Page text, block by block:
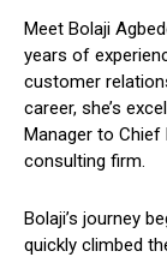
Meet Bolaji
years of
customer
career, she’s
Manager to Chief
consulting firm.
Bolaji’s journey
quickly climbed